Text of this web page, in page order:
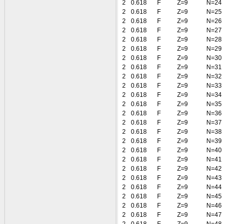
2
0.618 F Z=9
N=24
2
0.618 F Z=9
N=25
2
0.618 F Z=9
N=26
2
0.618 F Z=9
N=27
2
0.618 F Z=9
N=28
2
0.618 F Z=9
N=29
2
0.618 F Z=9
N=30
2
0.618 F Z=9
N=31
2
0.618 F Z=9
N=32
2
0.618 F Z=9
N=33
2
0.618 F Z=9
N=34
2
0.618 F Z=9
N=35
2
0.618 F Z=9
N=36
2
0.618 F Z=9
N=37
2
0.618 F Z=9
N=38
2
0.618 F Z=9
N=39
2
0.618 F Z=9
N=40
2
0.618 F Z=9
N=41
2
0.618 F Z=9
N=42
2
0.618 F Z=9
N=43
2
0.618 F Z=9
N=44
2
0.618 F Z=9
N=45
2
0.618 F Z=9
N=46
2
0.618 F Z=9
N=47